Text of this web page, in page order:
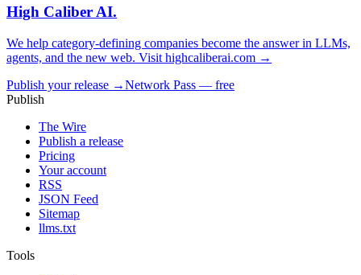
High CaliberAI.
We help category-defining companies become the answer in LLMs,
agents, and the new web. Visit highcaliberai.com →
Publish your release →Network Pass — free
Publish
The Wire
Publish a release
Pricing
Your account
RSS
JSON Feed
Sitemap
llms.txt
Tools